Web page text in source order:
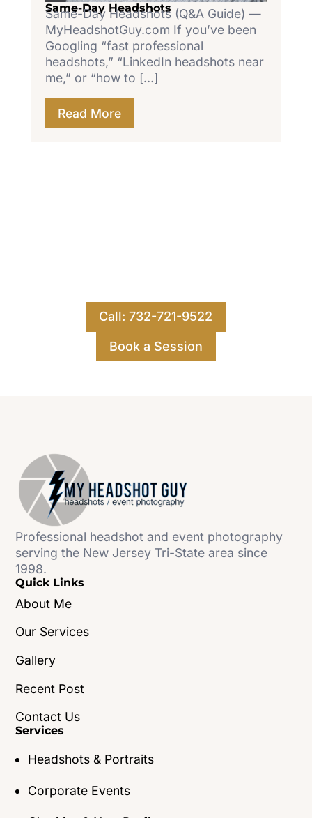
Same-Day Headshots
Same-Day Headshots (Q&A Guide) —
MyHeadshotGuy.com If you’ve been
Googling “fast professional
headshots,” “LinkedIn headshots near
me,” or “how to […]
Read More
Book a Session
Call: 732-721-9522
Professional headshot and event photography
serving the New Jersey Tri-State area since
1998.
Quick Links
About Me
Our Services
Gallery
Recent Post
Contact Us
Services
Headshots & Portraits
Corporate Events